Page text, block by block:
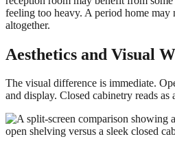
feeling too heavy. A period home may
altogether.
Aesthetics and Visual
The visual difference is immediate.
and display. Closed cabinetry reads as